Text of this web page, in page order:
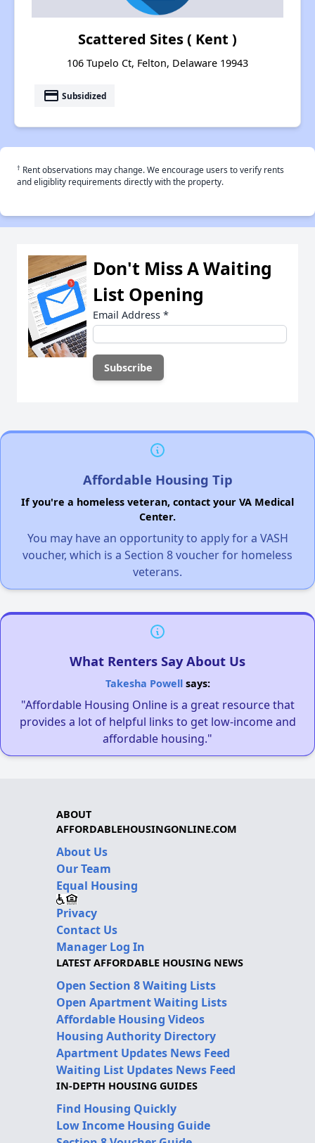
Scattered Sites ( Kent )
106 Tupelo Ct, Felton, Delaware 19943
payment Subsidized
† Rent observations may change. We encourage users to verify rents
and eligiblity requirements directly with the property.
Don't Miss A Waiting
List Opening
Email Address *
Affordable Housing Tip
If you're a homeless veteran, contact your VA Medical
Center.
You may have an opportunity to apply for a VASH
voucher, which is a Section 8 voucher for homeless
veterans.
What Renters Say About Us
Takesha Powellsays:
"Affordable Housing Online is a great resource that
provides a lot of helpful links to get low-income and
affordable housing."
ABOUT
AFFORDABLEHOUSINGONLINE.COM
About Us
Our Team
Equal Housing
Privacy
Contact Us
Manager Log In
LATEST AFFORDABLE HOUSING NEWS
Open Section 8 Waiting Lists
Open Apartment Waiting Lists
Affordable Housing Videos
Housing Authority Directory
Apartment Updates News Feed
Waiting List Updates News Feed
IN-DEPTH HOUSING GUIDES
Find Housing Quickly
Low Income Housing Guide